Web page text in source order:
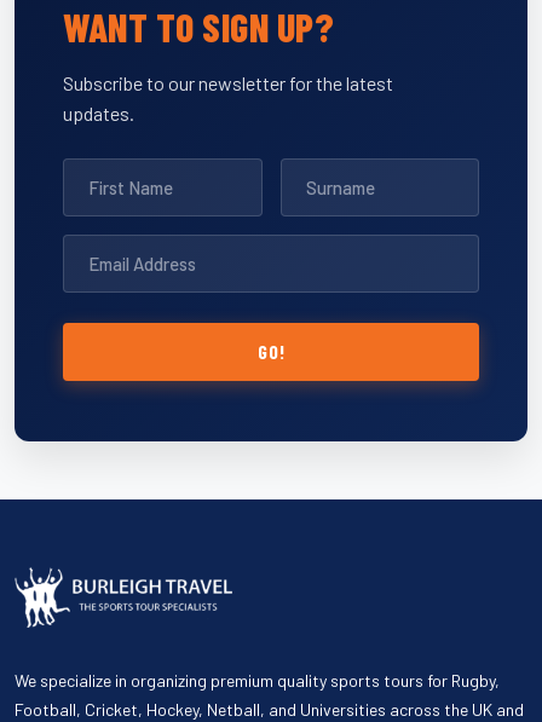
WANT TO SIGN UP?
Subscribe to our newsletter for the latest
updates.
GO!
We specialize in organizing premium quality sports tours for Rugby,
Football, Cricket, Hockey, Netball, and Universities across the UK and